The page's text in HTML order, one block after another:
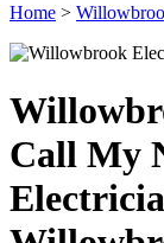
Home >
Call My